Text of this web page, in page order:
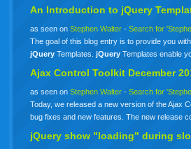
An Introduction to jQuery
as seen onStephen Walter -Search for
The goal of this blog entry is to provide you
jQuery Templates.jQuery Templates enable
Ajax Control Toolkit December
as seen onStephen Walter -Search for
Today, we released a new version of the Ajax
bug fixes and new features. The new release
jQuery show "loading" during